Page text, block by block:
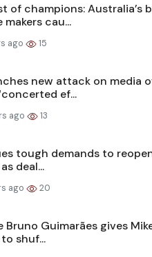
of champions: Australia’s
cau...
ago 15
new attack on media
ef...
ago 13
tough demands to
deal...
ago 20
Bruno Guimarães gives
shuf...